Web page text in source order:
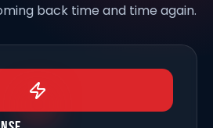
back time and time again.